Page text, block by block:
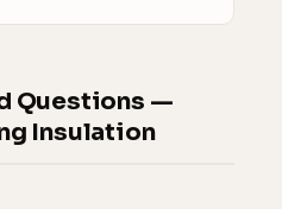
Questions —
Insulation